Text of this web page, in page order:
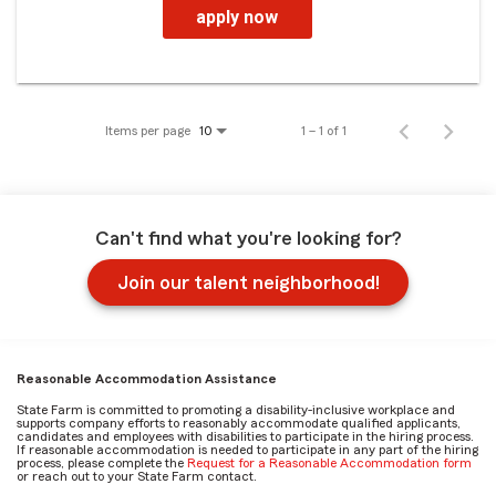
apply now
Items per page 10 1 – 1 of 1
Can't find what you're looking for?
Join our talent neighborhood!
Reasonable Accommodation Assistance
State Farm is committed to promoting a disability-inclusive workplace and
supports company efforts to reasonably accommodate qualified applicants,
candidates and employees with disabilities to participate in the hiring process.
If reasonable accommodation is needed to participate in any part of the hiring
process, please complete the Request for a Reasonable Accommodation form
or reach out to your State Farm contact.